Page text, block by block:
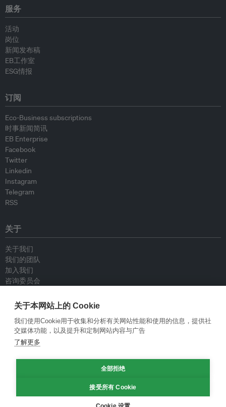
服务
活动
岗位
新闻发布稿
EB工作室
ESG情报
订阅
Eco-Business subscriptions
时事新闻简讯
EB Enterprise
Facebook
Twitter
Linkedin
Instagram
Telegram
RSS
关于
关于我们
我们的团队
加入我们
咨询委员会
联系我们
政策
重新发布指南
专栏指南
关于本网站上的 Cookie
我们使用Cookie用于收集和分析有关网站性能和使用的信息，提供社
交媒体功能，以及提升和定制网站内容与广告
了解更多
全部拒绝
接受所有 Cookie